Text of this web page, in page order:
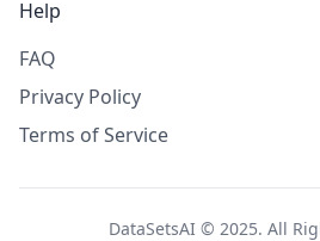
Help
FAQ
Privacy Policy
Terms of Service
DataSetsAI © 2025. All